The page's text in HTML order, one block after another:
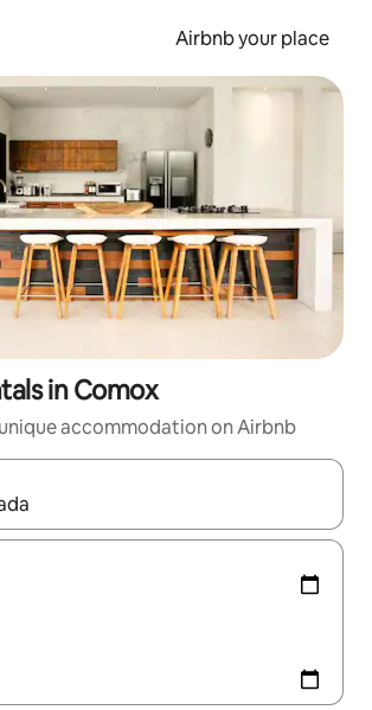
Airbnb your place
in Comox
accommodation on Airbnb
available, navigate with the up and down